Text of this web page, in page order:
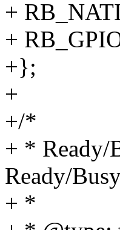
+
+
+};
+
+/*
+ * Ready/
Ready/
+ *